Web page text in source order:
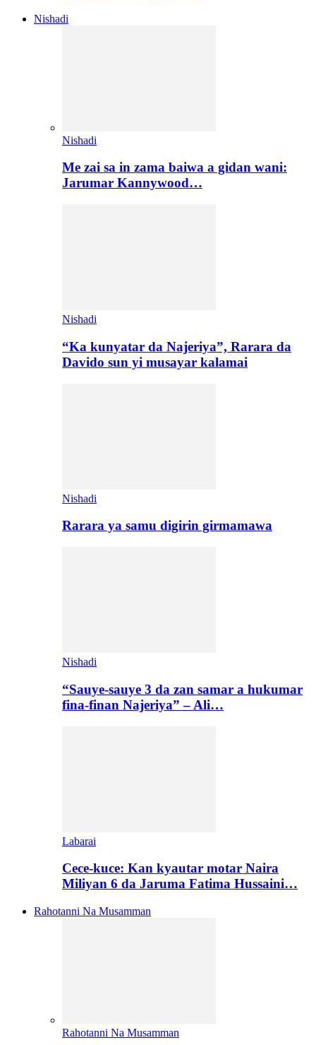
Nishadi
Nishadi
Me zai sa in zama baiwa a gidan wani:
Jarumar Kannywood…
Nishadi
“Ka kunyatar da Najeriya”, Rarara da
Davido sun yi musayar kalamai
Nishadi
Rarara ya samu digirin girmamawa
Nishadi
“Sauye-sauye 3 da zan samar a hukumar
fina-finan Najeriya” – Ali…
Labarai
Cece-kuce: Kan kyautar motar Naira
Miliyan 6 da Jaruma Fatima Hussaini…
Rahotanni Na Musamman
Rahotanni Na Musamman